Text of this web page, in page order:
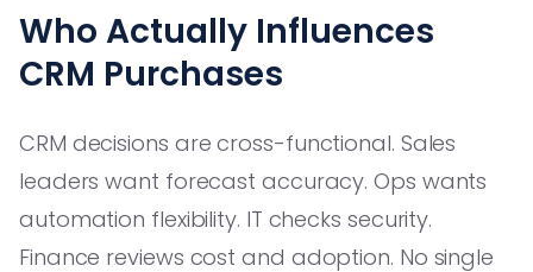
Who Actually Influences
CRM Purchases
CRM decisions are cross-functional. Sales
leaders want forecast accuracy. Ops wants
automation flexibility. IT checks security.
Finance reviews cost and adoption. No single